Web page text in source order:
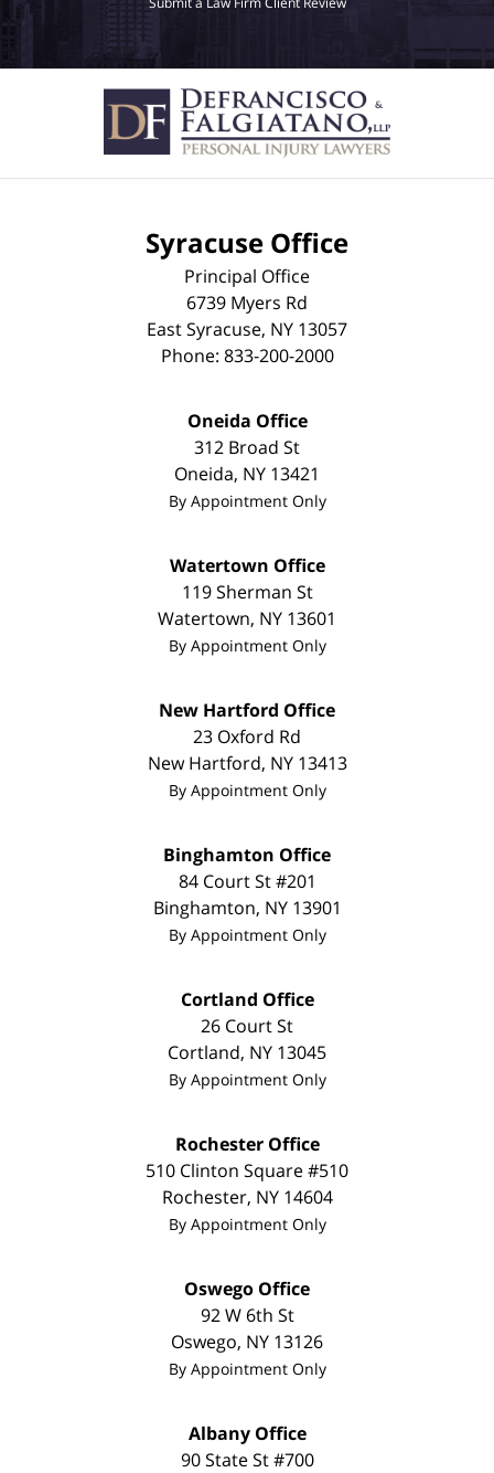
Syracuse Office
Principal Office
6739 Myers Rd
East Syracuse, NY 13057
Phone: 833-200-2000
Oneida Office
312 Broad St
Oneida, NY 13421
By Appointment Only
Watertown Office
119 Sherman St
Watertown, NY 13601
By Appointment Only
New Hartford Office
23 Oxford Rd
New Hartford, NY 13413
By Appointment Only
Binghamton Office
84 Court St #201
Binghamton, NY 13901
By Appointment Only
Cortland Office
26 Court St
Cortland, NY 13045
By Appointment Only
Rochester Office
510 Clinton Square #510
Rochester, NY 14604
By Appointment Only
Oswego Office
92 W 6th St
Oswego, NY 13126
By Appointment Only
Albany Office
90 State St#700